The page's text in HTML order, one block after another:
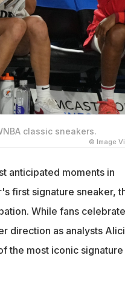
classic sneakers.
© Image
anticipated moments in
first signature sneaker,
While fans
direction as analysts
the most iconic signature